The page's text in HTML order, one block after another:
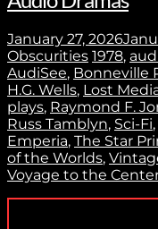
January 27, 2026
Obscurities 1978,
AudiSee, Bonneville
H.G. Wells, Lost
plays, Raymond F.
Russ Tamblyn, Sci-Fi,
Emperia, The Star
of the Worlds,
Voyage to the